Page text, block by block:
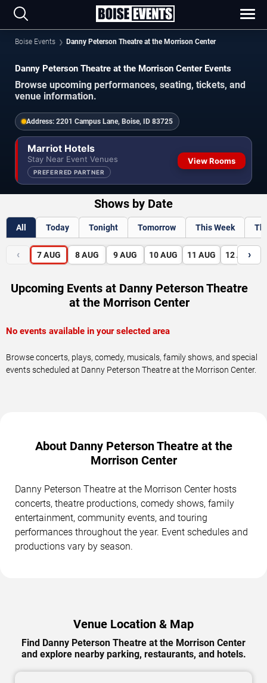
Boise Events Danny Peterson Theatre at the Morrison Center
Danny Peterson Theatre at the Morrison Center Events
Browse upcoming performances, seating, tickets, and
venue information.
Address: 2201 Campus Lane, Boise, ID 83725
Marriot Hotels
Stay Near Event Venues
PREFERRED PARTNER
View Rooms
Shows by Date
All Today Tonight Tomorrow This Week
‹ 7 AUG 8 AUG 9 AUG 10 AUG 11 AUG 12 AUG
›
Upcoming Events at Danny Peterson Theatre
at the Morrison Center
No events available in your selected area
Browse concerts, plays, comedy, musicals, family shows, and special
events scheduled at Danny Peterson Theatre at the Morrison Center.
About Danny Peterson Theatre at the
Morrison Center
Danny Peterson Theatre at the Morrison Center hosts
concerts, theatre productions, comedy shows, family
entertainment, community events, and touring
performances throughout the year. Event schedules and
productions vary by season.
Venue Location & Map
Find Danny Peterson Theatre at the Morrison Center
and explore nearby parking, restaurants, and hotels.